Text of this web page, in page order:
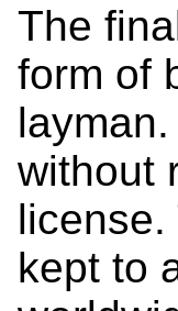
The
form of
without
kept to